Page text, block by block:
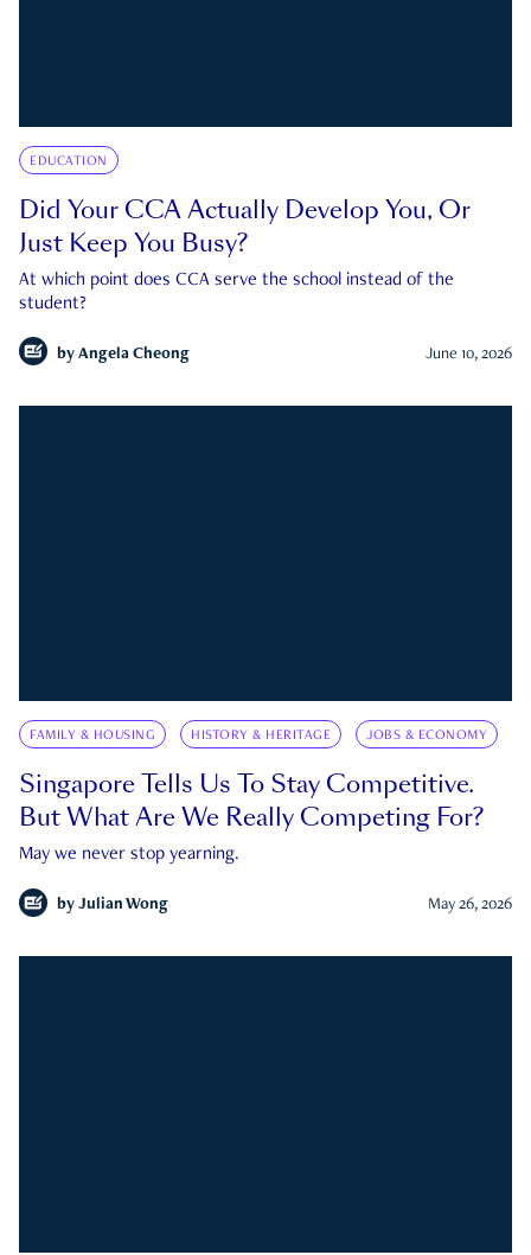
EDUCATION
Did Your CCA Actually Develop You, Or
Just Keep You Busy?
At which point does CCA serve the school instead of the
student?
by Angela Cheong June 10, 2026
FAMILY & HOUSING HISTORY & HERITAGE JOBS & ECONOMY
Singapore Tells Us To Stay Competitive.
But What Are We Really Competing For?
May we never stop yearning.
by Julian Wong May 26, 2026